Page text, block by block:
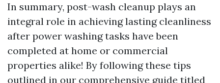
In summary, post-wash cleanup plays an
integral role in achieving lasting cleanliness
after power washing tasks have been
completed at home or commercial
properties alike! By following these tips
outlined in our comprehensive guide titled